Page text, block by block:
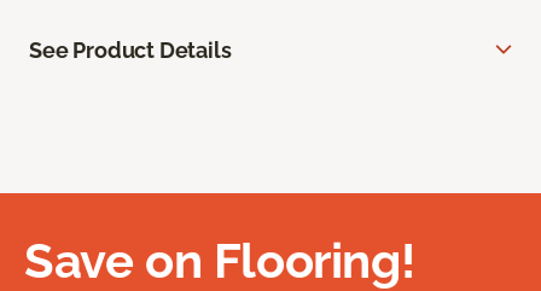
See Product Details
Save on Flooring!